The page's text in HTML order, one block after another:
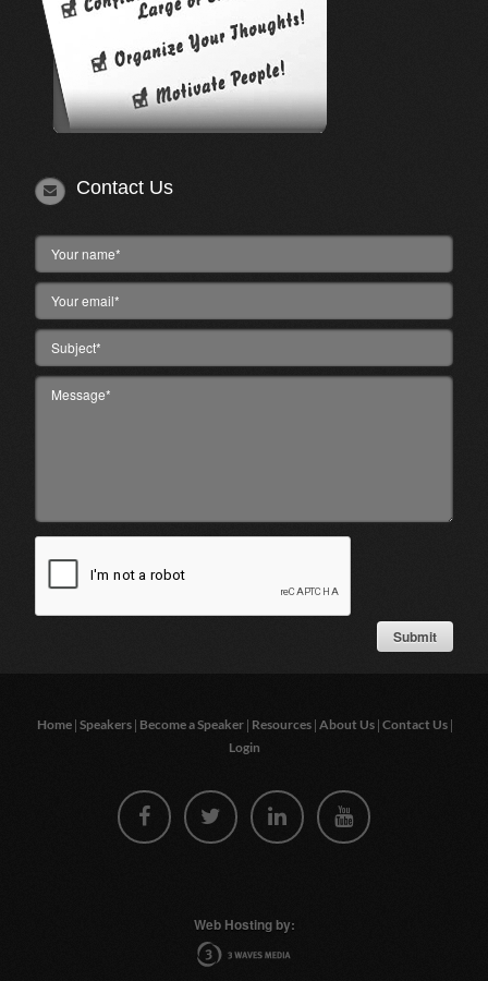
Contact Us
Home | Speakers | Become a Speaker | Resources | About Us | Contact Us |
Login
Web Hosting by: